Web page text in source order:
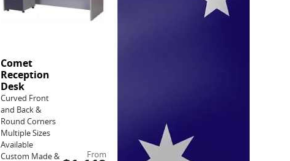
Comet
Reception
Desk
Curved Front
and Back &
Round Corners
Multiple Sizes
Available
Custom Made &
From